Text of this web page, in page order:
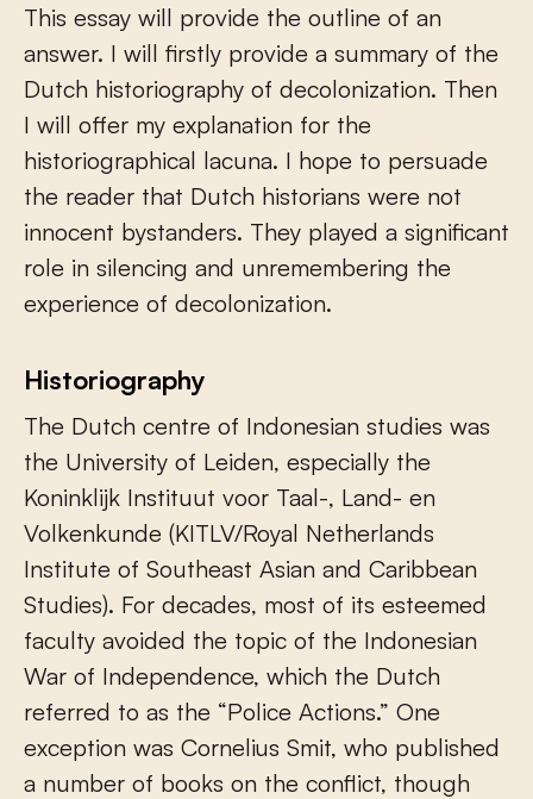
This essay will provide the outline of an
answer. I will firstly provide a summary of the
Dutch historiography of decolonization. Then
I will offer my explanation for the
historiographical lacuna. I hope to persuade
the reader that Dutch historians were not
innocent bystanders. They played a significant
role in silencing and unremembering the
experience of decolonization.
Historiography
The Dutch centre of Indonesian studies was
the University of Leiden, especially the
Koninklijk Instituut voor Taal-, Land- en
Volkenkunde (KITLV/Royal Netherlands
Institute of Southeast Asian and Caribbean
Studies). For decades, most of its esteemed
faculty avoided the topic of the Indonesian
War of Independence, which the Dutch
referred to as the “Police Actions.” One
exception was Cornelius Smit, who published
a number of books on the conflict, though